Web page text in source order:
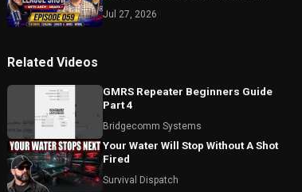
Jul 27, 2026
Related Videos
GMRS Repeater Beginners Guide
Part 4
Bridgecomm Systems
Your Water Will Stop Without A Shot
Fired
Survival Dispatch